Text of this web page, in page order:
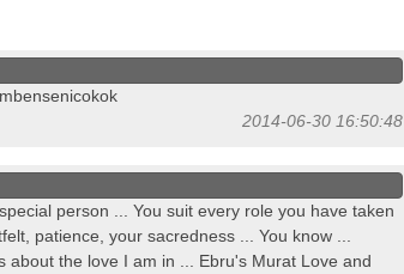
2014-06-30 16:50:48
person ... You suit every role you have taken
patience, your sacredness ... You know ...
about the love I am in ... Ebru's Murat Love and